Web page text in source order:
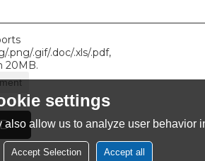
.png/.gif/.doc/.xls/.pdf,
20MB.
settings
allow us to analyze user behavior
Accept Selection Accept all